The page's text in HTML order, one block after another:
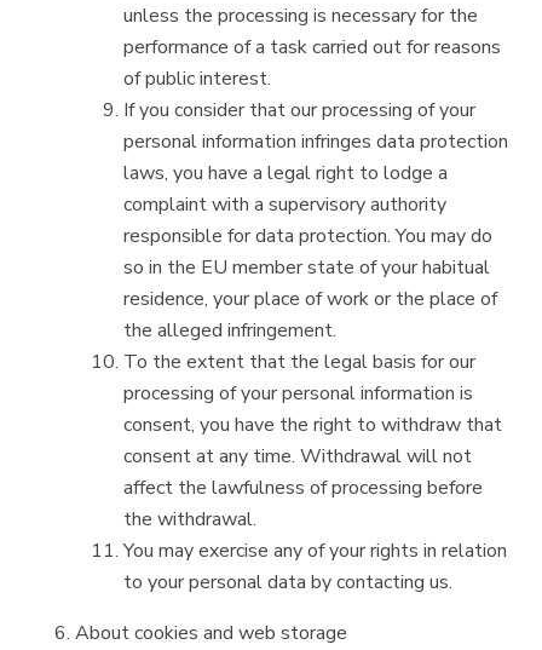
unless the processing is necessary for the
performance of a task carried out for reasons
of public interest.
If you consider that our processing of your
personal information infringes data protection
laws, you have a legal right to lodge a
complaint with a supervisory authority
responsible for data protection. You may do
so in the EU member state of your habitual
residence, your place of work or the place of
the alleged infringement.
To the extent that the legal basis for our
processing of your personal information is
consent, you have the right to withdraw that
consent at any time. Withdrawal will not
affect the lawfulness of processing before
the withdrawal.
You may exercise any of your rights in relation
to your personal data by contacting us.
About cookies and web storage